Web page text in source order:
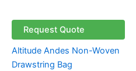
Request Quote
Altitude Andes Non-Woven
Drawstring Bag